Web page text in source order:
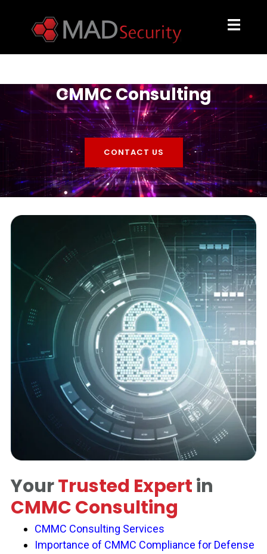
CMMC Consulting
CONTACT US
YourTrusted Expertin
CMMC Consulting
CMMC Consulting Services
Importance of CMMC Compliance for Defense